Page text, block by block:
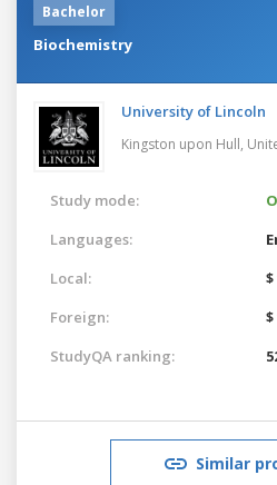
Bachelor
Biochemistry
University of Lincoln
Kingston upon Hull,
Study mode:
Languages:
Local:
Foreign:
StudyQA ranking:
Similar